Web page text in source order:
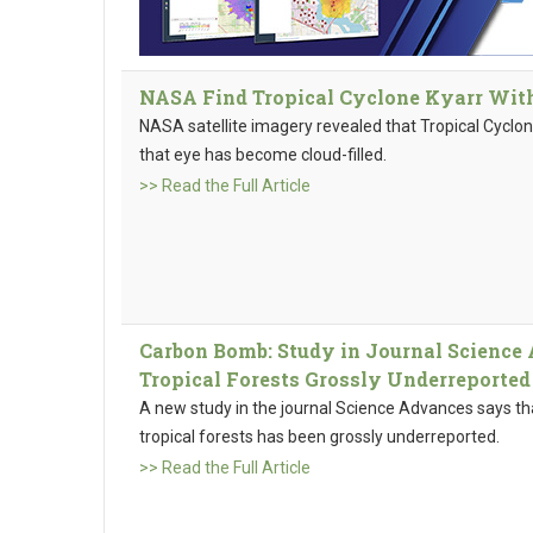
NASA Find Tropical Cyclone Kyarr
NASA satellite imagery revealed that Tropical
that eye has become cloud-filled.
>> Read the Full Article
Carbon Bomb: Study in Journal
Tropical Forests Grossly Underreported
A new study in the journal Science Advances says
tropical forests has been grossly underreported.
>> Read the Full Article